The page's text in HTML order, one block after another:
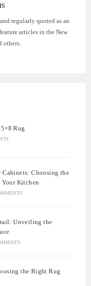
regularly quoted as an
articles in the New
others.
Rug
Cabinets: Choosing the
Kitchen
Unveiling the
the Right Rug